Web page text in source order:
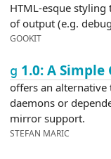
HTML-esque styling
of output (e.g.
GOOKIT
g 1.0: A
offers an alternative
daemons or
mirror support.
STEFAN MARIC